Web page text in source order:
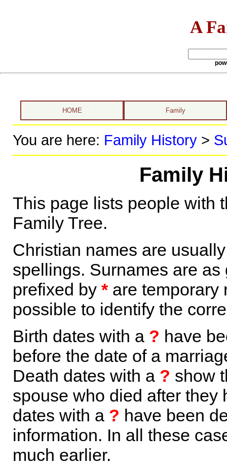
A
HOME Family
You are here: Family History>
Family
This page lists people with
Family Tree.
Christian names are
spellings. Surnames are
prefixed by *are temporary
possible to identify the
Birth dates with a ? have
before the date of a
Death dates with a ? show
spouse who died after they
dates with a ? have been
information. In all these
much earlier.